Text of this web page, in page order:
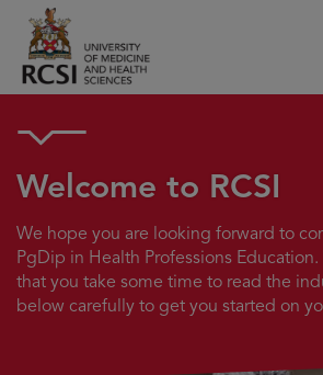
Welcome to RCSI
We hope you are looking forward to
PgDip in Health Professions
that you take some time to read the
below carefully to get you started on